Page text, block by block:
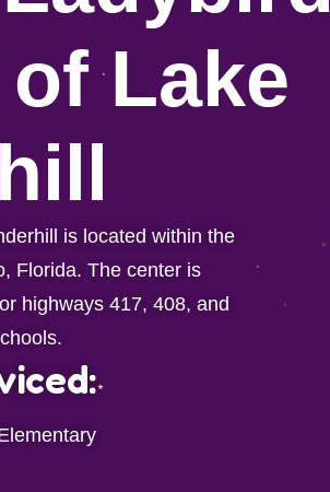
Lake
is located within the
Florida. The center is
highways 417, 408, and